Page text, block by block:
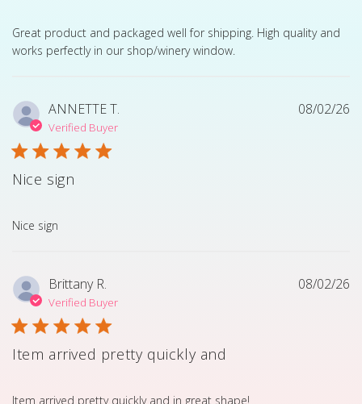
Great product and packaged well for shipping. High quality and
works perfectly in our shop/winery window.
read more about review content Great product and
ANNETTE T.
Verified Buyer
Nice sign
Nice sign
read more about review content
08/02/26
Brittany R.
Verified Buyer
Item arrived pretty quickly and
Item arrived pretty quickly and in great shape!
read more about review content Item arrived pretty
08/02/26